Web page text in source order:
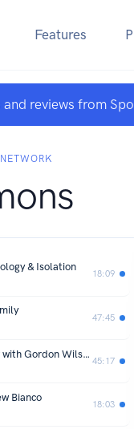
Features
reviews from
& Isolation
18:09
47:45
Loving the Natural Sciences: An Interview with Gordon Wilson
45:17
Bianco
18:03